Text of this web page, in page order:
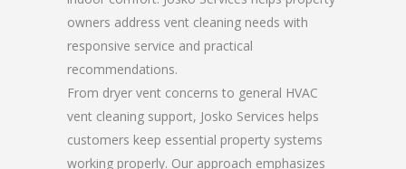
owners address vent cleaning needs with
responsive service and practical
recommendations.
From dryer vent concerns to general HVAC
vent cleaning support, Josko Services helps
customers keep essential property systems
working properly. Our approach emphasizes